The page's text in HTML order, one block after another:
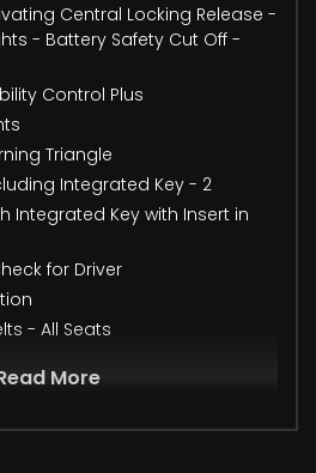
Central Locking Release -
- Battery Safety Cut Off -
Control Plus
Triangle
Integrated Key - 2
Integrated Key with Insert in
for Driver
- All Seats
More